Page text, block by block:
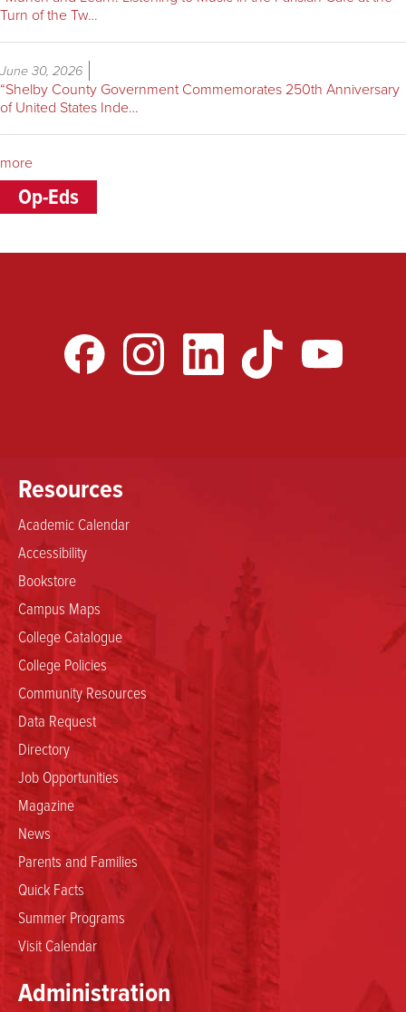
Turn of the Tw…
June 30, 2026
“Shelby County Government Commemorates 250th Anniversary
of United States Inde…
more
Op-Eds
Resources
Academic Calendar
Accessibility
Bookstore
Campus Maps
College Catalogue
College Policies
Community Resources
Data Request
Directory
Job Opportunities
Magazine
News
Parents and Families
Quick Facts
Summer Programs
Visit Calendar
Administration